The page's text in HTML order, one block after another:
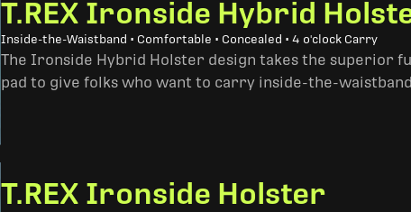
T.REX Ironside Hybrid
Inside-the-Waistband • Comfortable • Concealed • 4 o'clock Carry
The Ironside Hybrid Holster design takes the superior
pad to give folks who want to carry inside-the-
T.REX Ironside Holster